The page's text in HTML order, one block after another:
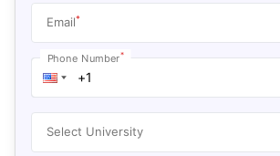
Email*
Phone Number*
Select University